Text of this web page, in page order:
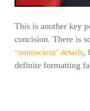
This is another key
concision. There is
‘omniscient’ details,
definite formatting